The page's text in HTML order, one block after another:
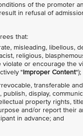
of the promoter
in refusal of
that:
misleading, libellous,
religious,
or encourage the
"Improper Content");
transferable
display,
property rights,
and/or report their
in advance; and